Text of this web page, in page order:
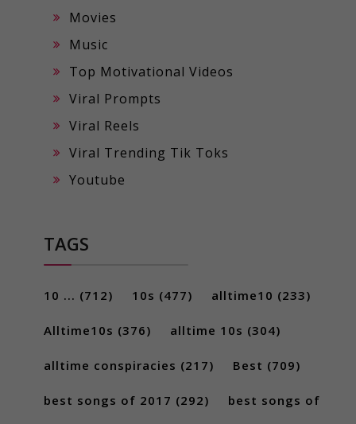
Movies
Music
Top Motivational Videos
Viral Prompts
Viral Reels
Viral Trending Tik Toks
Youtube
TAGS
10 ... (712) 10s (477) alltime10 (233)
Alltime10s (376) alltime 10s (304)
alltime conspiracies (217) Best (709)
best songs of 2017 (292) best songs of